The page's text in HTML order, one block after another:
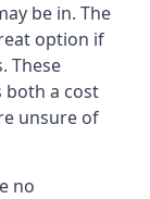
be in. The
option if
These
both a cost
unsure of
no